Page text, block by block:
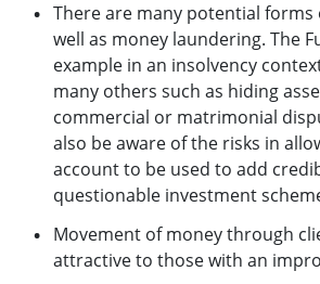
There are many potential
well as money laundering. The
example in an insolvency
many others such as hiding
commercial or matrimonial
also be aware of the risks in
account to be used to add
questionable investment
Movement of money through
attractive to those with an